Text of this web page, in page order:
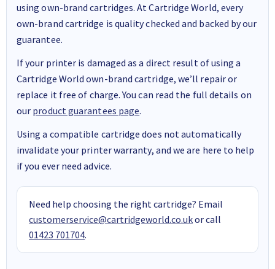
using own-brand cartridges. At Cartridge World, every
own-brand cartridge is quality checked and backed by our
guarantee.
If your printer is damaged as a direct result of using a
Cartridge World own-brand cartridge, we’ll repair or
replace it free of charge. You can read the full details on
our product guarantees page.
Using a compatible cartridge does not automatically
invalidate your printer warranty, and we are here to help
if you ever need advice.
Need help choosing the right cartridge? Email
customerservice@cartridgeworld.co.ukor call
01423 701704.